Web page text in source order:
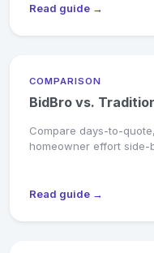
Read guide →
COMPARISON
BidBro vs.
Compare days-to-
homeowner effort
Read guide →